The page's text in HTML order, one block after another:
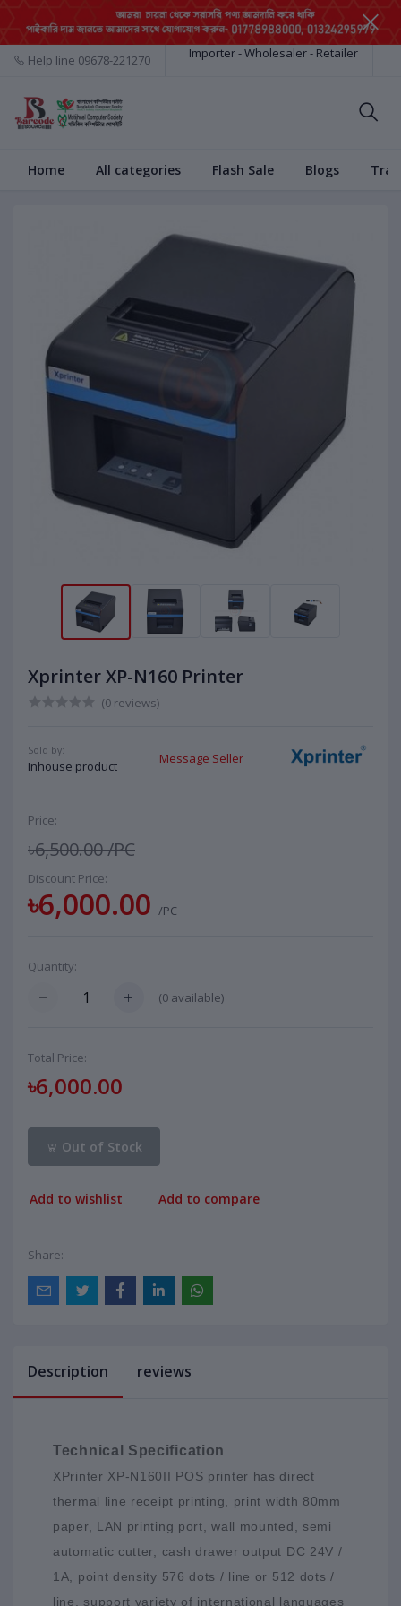
Help line 09678-221270 Importer - Wholesaler - Retailer
Home All categories Flash Sale Blogs
Xprinter XP-N160 Printer
(0 reviews)
Sold by:
Inhouse product
Message Seller
Price:
৳6,500.00/PC
Discount Price:
৳6,000.00 /PC
Quantity:
(0 available)
Total Price:
৳6,000.00
Out of Stock
Add to wishlist Add to compare
Share:
Description reviews
Technical Specification
XPrinter XP-N160II POS printer has direct
thermal line receipt printing, print width 80mm
paper, LAN printing port, wall mounted, semi
automatic cutter, cash drawer output DC 24V /
1A, point density 576 dots / line or 512 dots /
line, support variety of international languages